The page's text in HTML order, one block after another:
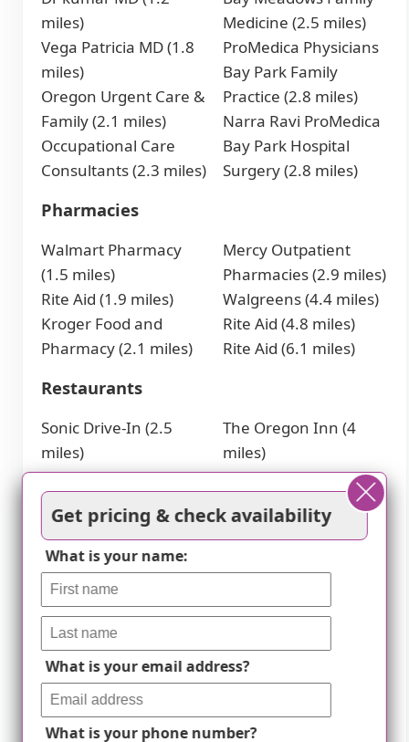
miles)
Vega Patricia MD (1.8
miles)
Oregon Urgent Care &
Family (2.1 miles)
Occupational Care
Consultants (2.3 miles)
Medicine (2.5 miles)
ProMedica Physicians
Bay Park Family
Practice (2.8 miles)
Narra Ravi ProMedica
Bay Park Hospital
Surgery (2.8 miles)
Pharmacies
Walmart Pharmacy
(1.5 miles)
Rite Aid (1.9 miles)
Kroger Food and
Pharmacy (2.1 miles)
Mercy Outpatient
Pharmacies (2.9 miles)
Walgreens (4.4 miles)
Rite Aid (4.8 miles)
Rite Aid (6.1 miles)
Restaurants
Sonic Drive-In (2.5
miles)
Culver's (2.5 miles)
Little Caesars Pizza (3
miles)
McDonald's (3.2 miles)
The Oregon Inn (4
miles)
Tony Packo's
Restaurant (4.1 miles)
Skillet (4.7 miles)
Hospitals
ProMedica Bay Park
Hospital - Laboratory
(2.8 miles)
St Charles Mercy
Hospital (2.8 miles)
St Luke's Hospital-
Starbright
(7.4 miles)
Get pricing & check availability
What is your name:
What is your email address?
What is your phone number?